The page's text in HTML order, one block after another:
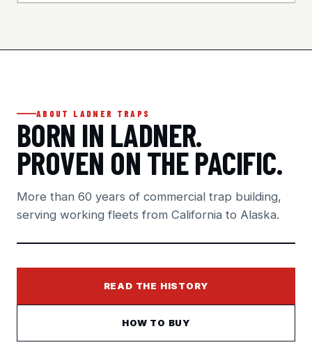
ABOUT LADNER TRAPS
BORN IN LADNER.
PROVEN ON THE PACIFIC.
More than 60 years of commercial trap building,
serving working fleets from California to Alaska.
READ THE HISTORY
HOW TO BUY